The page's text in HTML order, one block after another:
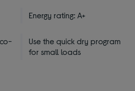
Energy rating: A+
Use the quick dry program
for small loads